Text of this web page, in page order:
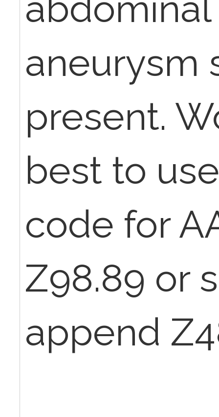
aneurysm
present.
best to
code for
Z98.89 or
append